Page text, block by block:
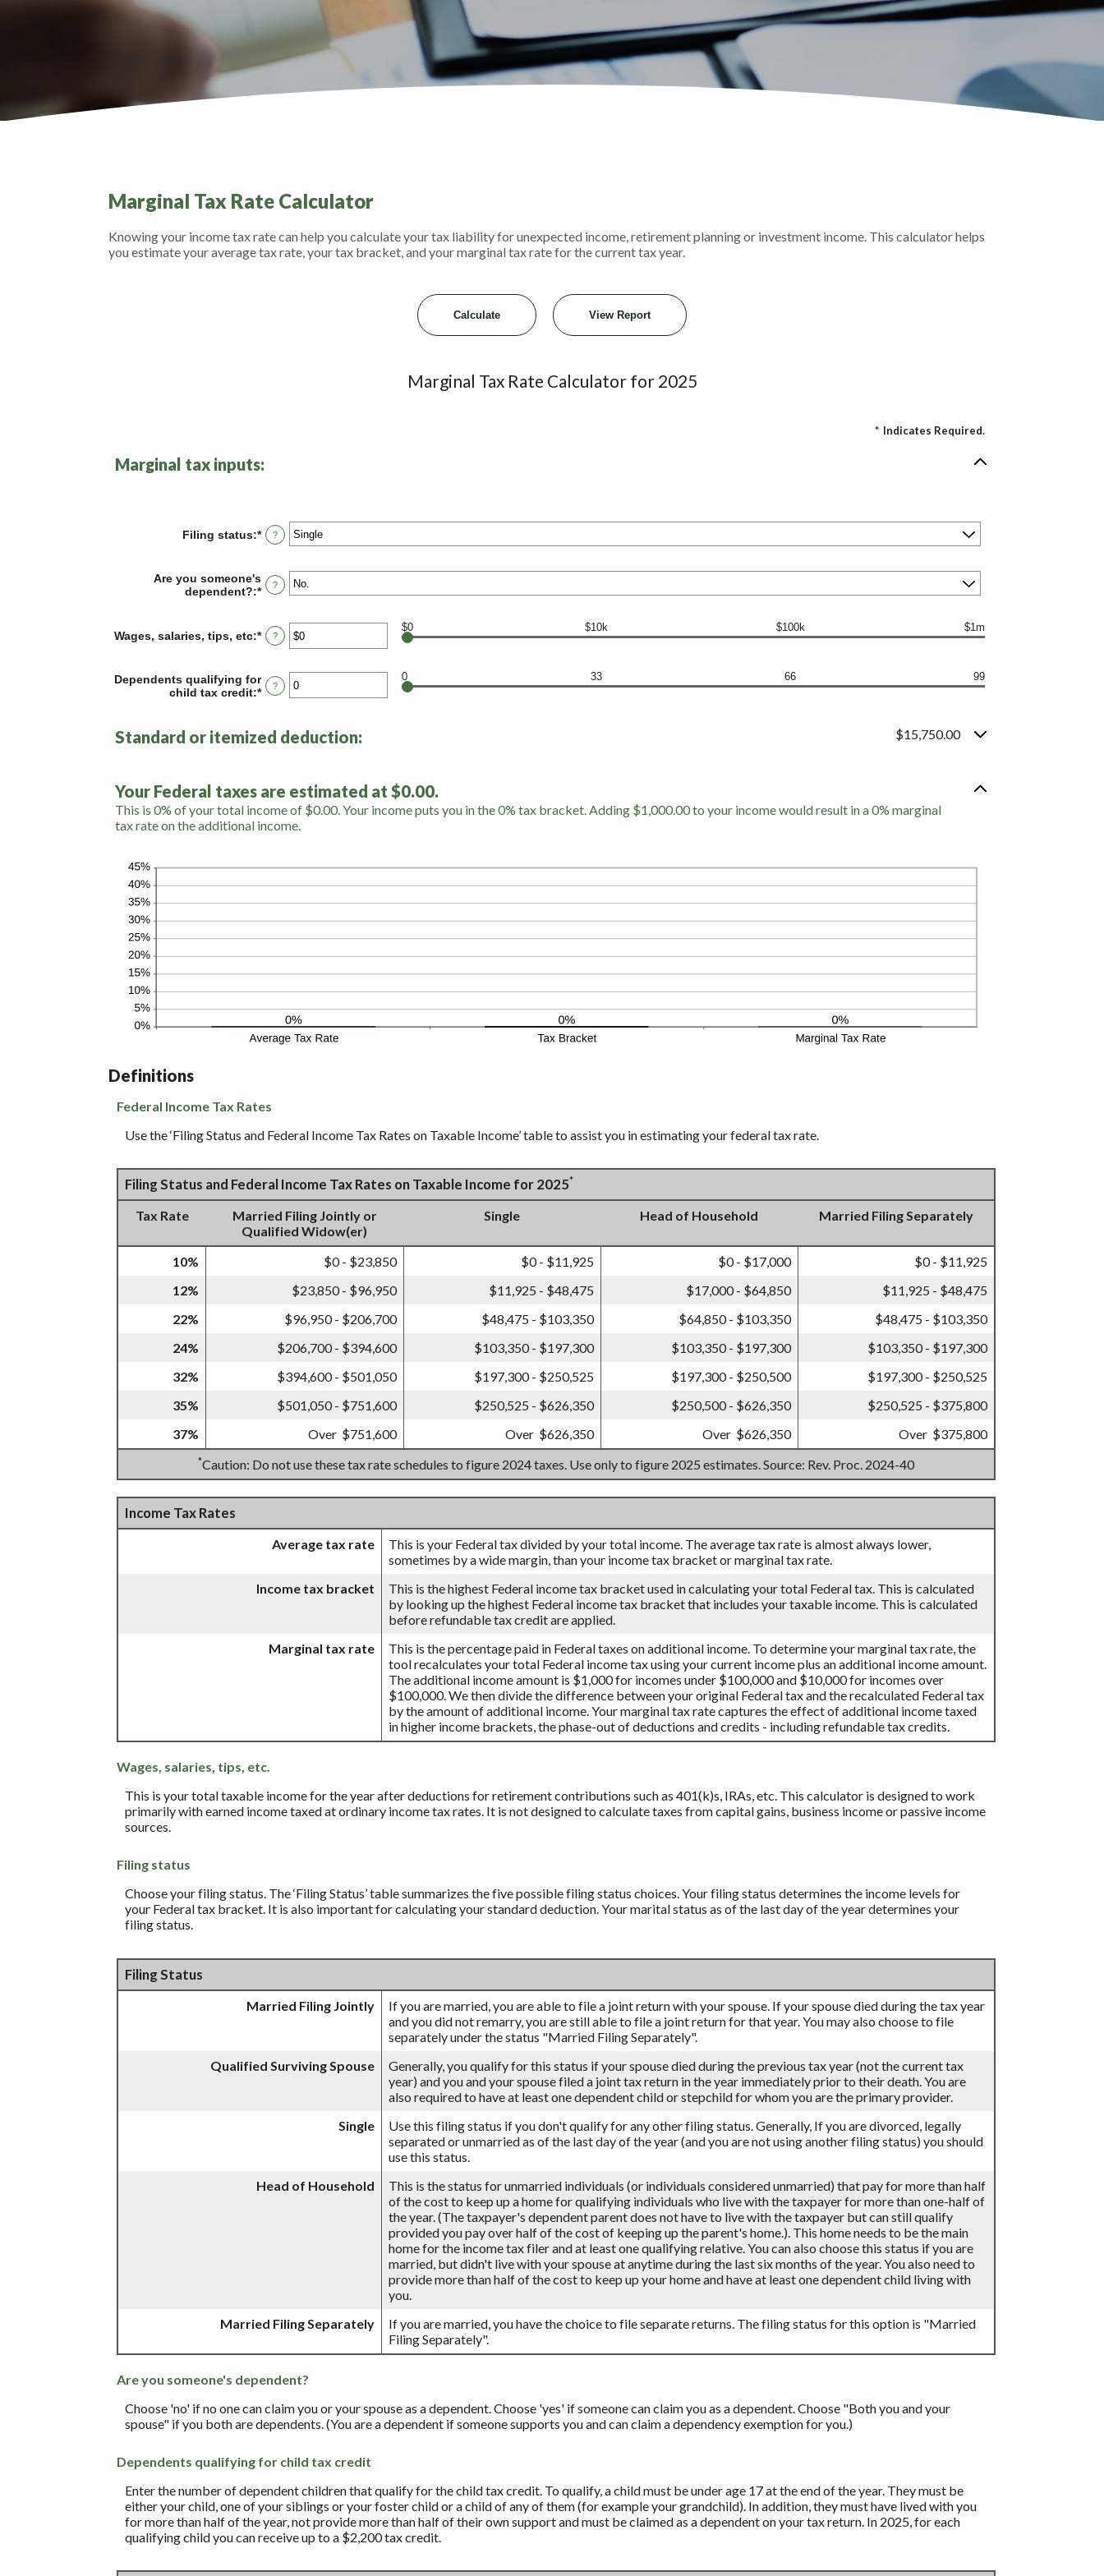
Marginal Tax Rate Calculator
Knowing your income tax rate can help you calculate your tax liability for unexpected income, retirement planning or investment income. This calculator helps
you estimate your average tax rate, your tax bracket, and your marginal tax rate for the current tax year.
Marginal Tax Rate Calculator for 2025
* Indicates Required.
Marginal tax inputs:
Filing status:* ?
Are you someone's
dependent?:* ?
Wages, salaries, tips, etc:*Enter
an
between
$0
?
$0 $10k $100k $1m
Dependents qualifying for
child tax credit:*Enter
between
0
?
0 33 66 99
Standard or itemized deduction: $15,750.00
Your Federal taxes are estimated at $0.00.
This is 0% of your total income of $0.00. Your income puts you in the 0% tax bracket. Adding $1,000.00 to your income would result in a 0% marginal
tax rate on the additional income.
Definitions
Federal Income Tax Rates
Use the ‘Filing Status and Federal Income Tax Rates on Taxable Income’ table to assist you in estimating your federal tax rate.
Filing Status and Federal Income Tax Rates on Taxable Income for 2025*
Tax Rate
Married Filing Jointly or
Qualified Widow(er)
Single Head of Household Married Filing Separately
10% $0 - $23,850 $0 - $11,925 $0 - $17,000
$0 - $11,925
12%
$23,850 - $96,950 $11,925 - $48,475 $17,000 - $64,850
$11,925 - $48,475
22%
$96,950 - $206,700 $48,475 - $103,350 $64,850 - $103,350
$48,475 - $103,350
24%
$206,700 - $394,600 $103,350 - $197,300 $103,350 - $197,300
$103,350 - $197,300
32%
$394,600 - $501,050 $197,300 - $250,525 $197,300 - $250,500
$197,300 - $250,525
35%
$501,050 - $751,600 $250,525 - $626,350 $250,500 - $626,350
$250,525 - $375,800
37%
Over $751,600 Over $626,350 Over $626,350 Over $375,800
*Caution: Do not use these tax rate schedules to figure 2024 taxes. Use only to figure 2025 estimates. Source: Rev. Proc. 2024-40
Income Tax Rates
Average tax rate
This is your Federal tax divided by your total income. The average tax rate is almost always lower,
sometimes by a wide margin, than your income tax bracket or marginal tax rate.
Income tax bracket
This is the highest Federal income tax bracket used in calculating your total Federal tax. This is calculated
by looking up the highest Federal income tax bracket that includes your taxable income. This is calculated
before refundable tax credit are applied.
Marginal tax rate
This is the percentage paid in Federal taxes on additional income. To determine your marginal tax rate, the
tool recalculates your total Federal income tax using your current income plus an additional income amount.
The additional income amount is $1,000 for incomes under $100,000 and $10,000 for incomes over
$100,000. We then divide the difference between your original Federal tax and the recalculated Federal tax
by the amount of additional income. Your marginal tax rate captures the effect of additional income taxed
in higher income brackets, the phase-out of deductions and credits - including refundable tax credits.
Wages, salaries, tips, etc.
This is your total taxable income for the year after deductions for retirement contributions such as 401(k)s, IRAs, etc. This calculator is designed to work
primarily with earned income taxed at ordinary income tax rates. It is not designed to calculate taxes from capital gains, business income or passive income
sources.
Filing status
Choose your filing status. The ‘Filing Status’ table summarizes the five possible filing status choices. Your filing status determines the income levels for
your Federal tax bracket. It is also important for calculating your standard deduction. Your marital status as of the last day of the year determines your
filing status.
Filing Status
Married Filing Jointly
If you are married, you are able to file a joint return with your spouse. If your spouse died during the tax year
and you did not remarry, you are still able to file a joint return for that year. You may also choose to file
separately under the status "Married Filing Separately".
Qualified Surviving Spouse
Generally, you qualify for this status if your spouse died during the previous tax year (not the current tax
year) and you and your spouse filed a joint tax return in the year immediately prior to their death. You are
also required to have at least one dependent child or stepchild for whom you are the primary provider.
Single
Use this filing status if you don't qualify for any other filing status. Generally, If you are divorced, legally
separated or unmarried as of the last day of the year (and you are not using another filing status) you should
use this status.
Head of Household
This is the status for unmarried individuals (or individuals considered unmarried) that pay for more than half
of the cost to keep up a home for qualifying individuals who live with the taxpayer for more than one-half of
the year. (The taxpayer's dependent parent does not have to live with the taxpayer but can still qualify
provided you pay over half of the cost of keeping up the parent's home.). This home needs to be the main
home for the income tax filer and at least one qualifying relative. You can also choose this status if you are
married, but didn't live with your spouse at anytime during the last six months of the year. You also need to
provide more than half of the cost to keep up your home and have at least one dependent child living with
you.
Married Filing Separately
If you are married, you have the choice to file separate returns. The filing status for this option is "Married
Filing Separately".
Are you someone's dependent?
Choose 'no' if no one can claim you or your spouse as a dependent. Choose 'yes' if someone can claim you as a dependent. Choose "Both you and your
spouse" if you both are dependents. (You are a dependent if someone supports you and can claim a dependency exemption for you.)
Dependents qualifying for child tax credit
Enter the number of dependent children that qualify for the child tax credit. To qualify, a child must be under age 17 at the end of the year. They must be
either your child, one of your siblings or your foster child or a child of any of them (for example your grandchild). In addition, they must have lived with you
for more than half of the year, not provide more than half of their own support and must be claimed as a dependent on your tax return. In 2025, for each
qualifying child you can receive up to a $2,200 tax credit.